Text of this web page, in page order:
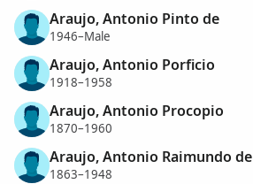
Araujo, Antonio Pinto de
1946–Male
Araujo, Antonio Porficio
1918–1958
Araujo, Antonio Procopio
1870–1960
Araujo, Antonio Raimundo de
1863–1948